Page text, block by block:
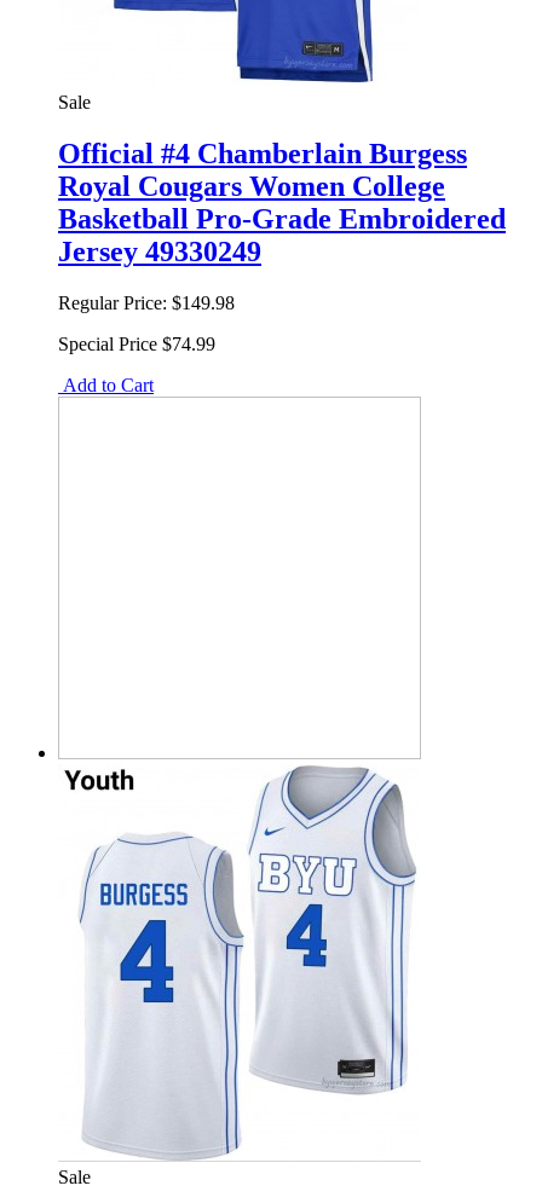
Sale
Official #4 Chamberlain Burgess
Royal Cougars Women College
Basketball Pro-Grade Embroidered
Jersey 49330249
Regular Price: $149.98
Special Price $74.99
Add to Cart
Sale